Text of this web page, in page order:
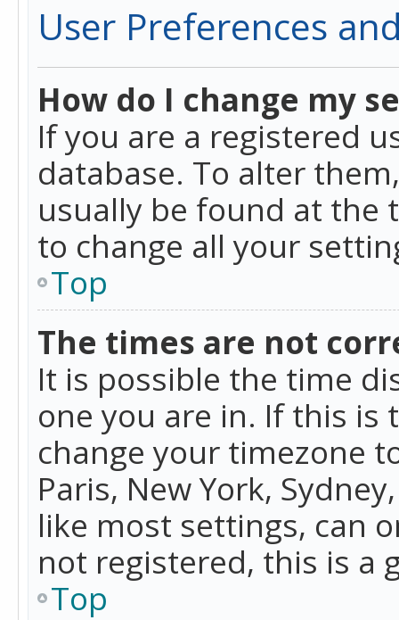
User Preferences
How do I change my
If you are a registered
database. To alter
usually be found at the
to change all your
Top
The times are not
It is possible the time
one you are in. If this is
change your timezone
Paris, New York,
like most settings, can
not registered, this is a
Top